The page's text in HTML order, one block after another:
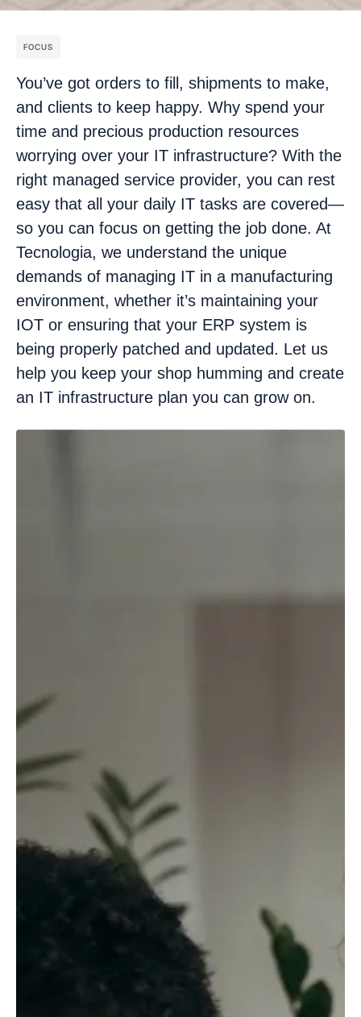
FOCUS
You’ve got orders to fill, shipments to make,
and clients to keep happy. Why spend your
time and precious production resources
worrying over your IT infrastructure? With the
right managed service provider, you can rest
easy that all your daily IT tasks are covered—
so you can focus on getting the job done. At
Tecnologia, we understand the unique
demands of managing IT in a manufacturing
environment, whether it’s maintaining your
IOT or ensuring that your ERP system is
being properly patched and updated. Let us
help you keep your shop humming and create
an IT infrastructure plan you can grow on.